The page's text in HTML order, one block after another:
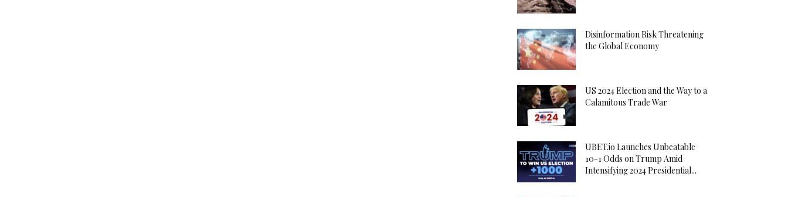
Disinformation Risk Threatening
the Global Economy
US 2024 Election and the Way to a
Calamitous Trade War
UBET.io Launches Unbeatable
10-1 Odds on Trump Amid
Intensifying 2024 Presidential...